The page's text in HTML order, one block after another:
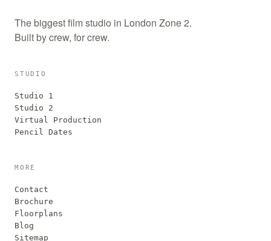
The biggest film studio in London Zone 2.
Built by crew, for crew.
STUDIO
Studio 1
Studio 2
Virtual Production
Pencil Dates
MORE
Contact
Brochure
Floorplans
Blog
Sitemap